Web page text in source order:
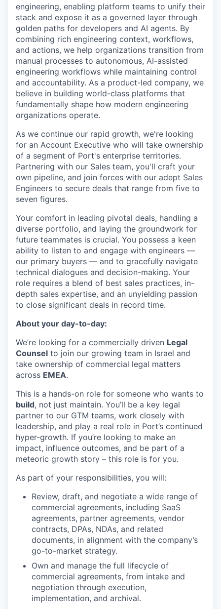
engineering, enabling platform teams to unify their
stack and expose it as a governed layer through
golden paths for developers and AI agents. By
combining rich engineering context, workflows,
and actions, we help organizations transition from
manual processes to autonomous, AI-assisted
engineering workflows while maintaining control
and accountability. As a product-led company, we
believe in building world-class platforms that
fundamentally shape how modern engineering
organizations operate.
As we continue our rapid growth, we're looking
for an Account Executive who will take ownership
of a segment of Port's enterprise territories.
Partnering with our Sales team, you'll craft your
own pipeline, and join forces with our adept Sales
Engineers to secure deals that range from five to
seven figures.
Your comfort in leading pivotal deals, handling a
diverse portfolio, and laying the groundwork for
future teammates is crucial. You possess a keen
ability to listen to and engage with engineers —
our primary buyers — and to gracefully navigate
technical dialogues and decision-making. Your
role requires a blend of best sales practices, in-
depth sales expertise, and an unyielding passion
to close significant deals in record time.
About your day-to-day:
We’re looking for a commercially driven Legal
Counsel to join our growing team in Israel and
take ownership of commercial legal matters
across EMEA.
This is a hands-on role for someone who wants to
build, not just maintain. You’ll be a key legal
partner to our GTM teams, work closely with
leadership, and play a real role in Port’s continued
hyper-growth. If you’re looking to make an
impact, influence outcomes, and be part of a
meteoric growth story – this role is for you.
As part of your responsibilities, you will:
Review, draft, and negotiate a wide range of
commercial agreements, including SaaS
agreements, partner agreements, vendor
contracts, DPAs, NDAs, and related
documents, in alignment with the company’s
go-to-market strategy.
Own and manage the full lifecycle of
commercial agreements, from intake and
negotiation through execution,
implementation, and archival.